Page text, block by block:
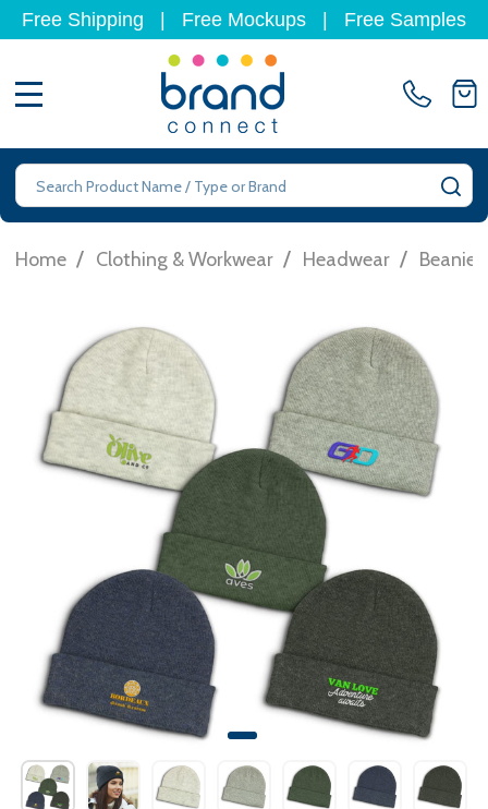
Free Shipping Free Mockups Free Samples
Search
Home / Clothing & Workwear / Headwear / Beanies